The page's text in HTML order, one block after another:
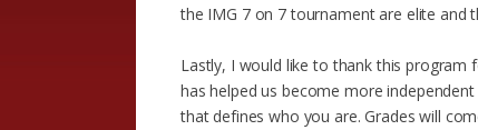
the IMG 7 on 7 tournament are elite and
Lastly, I would like to thank this program
has helped us become more
that defines who you are. Grades will